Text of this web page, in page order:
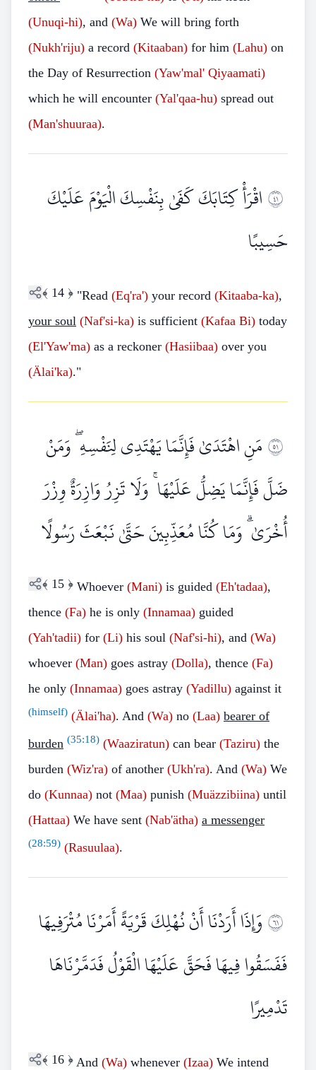
(Unuqi-hi), and (Wa) We will bring forth
(Nukh'riju) a record (Kitaaban) for him (Lahu) on
the Day of Resurrection (Yaw'mal' Qiyaamati)
which he will encounter (Yal'qaa-hu) spread out
(Man'shuuraa).
١٤اقْرَأْ كِتَابَكَ كَفَىٰ بِنَفْسِكَ الْيَوْمَ عَلَيْكَ
حَسِيبًا
﴾ 14 ﴿ "Read (Eq'ra') your record (Kitaaba-ka),
your soul (Naf'si-ka) is sufficient (Kafaa Bi) today
(El'Yaw'ma) as a reckoner (Hasiibaa) over you
(Älai'ka)."
١٥مَنِ اهْتَدَىٰ فَإِنَّمَا يَهْتَدِي لِنَفْسِهِ ۖ وَمَنْ
ضَلَّ فَإِنَّمَا يَضِلُّ عَلَيْهَا ۚ وَلَا تَزِرُ وَازِرَةٌ وِزْرَ
أُخْرَىٰ ۗ وَمَا كُنَّا مُعَذِّبِينَ حَتَّىٰ نَبْعَثَ رَسُولًا
﴾ 15 ﴿ Whoever (Mani) is guided (Eh'tadaa),
thence (Fa) he is only (Innamaa) guided
(Yah'tadii) for (Li) his soul (Naf'si-hi), and (Wa)
whoever (Man) goes astray (Dolla), thence (Fa)
he only (Innamaa) goes astray (Yadillu) against it
(himself) (Älai'ha). And (Wa) no (Laa) bearer of
burden (35:18) (Waaziratun) can bear (Taziru) the
burden (Wiz'ra) of another (Ukh'ra). And (Wa) We
do (Kunnaa) not (Maa) punish (Muäzzibiina) until
(Hattaa) We have sent (Nab'ätha) a messenger
(28:59) (Rasuulaa).
١٦وَإِذَا أَرَدْنَا أَنْ نُهْلِكَ قَرْيَةً أَمَرْنَا مُتْرَفِيهَا
فَفَسَقُوا فِيهَا فَحَقَّ عَلَيْهَا الْقَوْلُ فَدَمَّرْنَاهَا
تَدْمِيرًا
﴾ 16 ﴿ And (Wa) whenever (Izaa) We intend